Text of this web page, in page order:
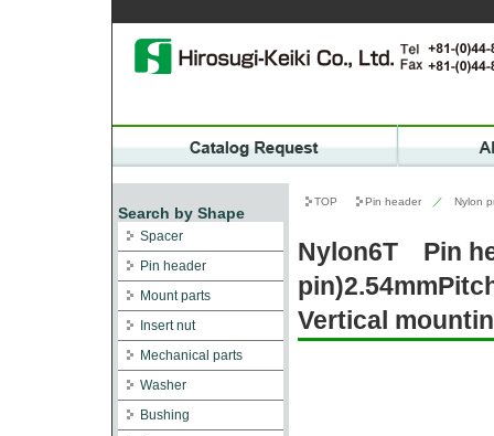
Search by Shape
Spacer
Pin header
Mount parts
Insert nut
Mechanical parts
Washer
Bushing
TOP Pin header ／ Nylon
Nylon6T Pin
Vertical